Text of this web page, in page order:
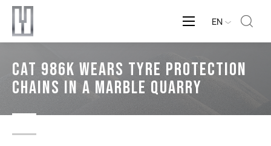
EN
CAT 986K Wears Tyre Protection
Chains in a Marble Quarry